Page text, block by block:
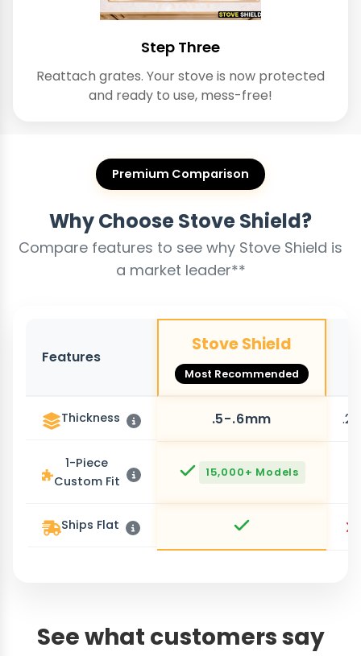
Step Three
Reattach grates. Your stove is now protected
and ready to use, mess-free!
Premium Comparison
Why Choose Stove Shield?
Compare features to see why Stove Shield is
a market leader**
Features
Stove Shield
Most Recommended
Thickness .5-.6mm
1-Piece
Custom Fit
15,000+ Models
Ships Flat
See what customers say